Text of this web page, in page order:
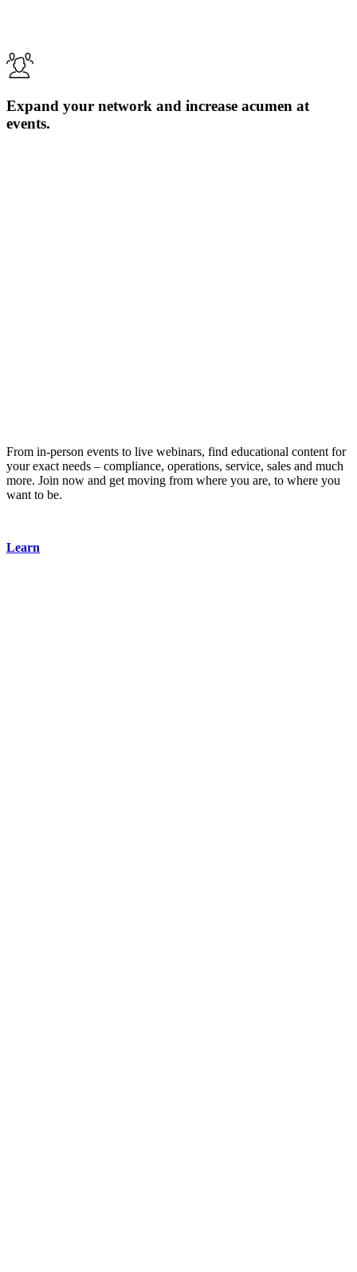
Expand your network and increase acumen at
events.
From in-person events to live webinars, find educational content for
your exact needs – compliance, operations, service, sales and much
more. Join now and get moving from where you are, to where you
want to be.
Learn